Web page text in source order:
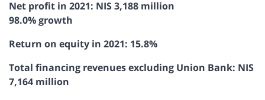
Net profit in 2021: NIS 3,188 million
98.0% growth
Return on equity in 2021: 15.8%
Total financing revenues excluding Union Bank: NIS
7,164 million